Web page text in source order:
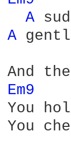
A
A
Em9
You
You